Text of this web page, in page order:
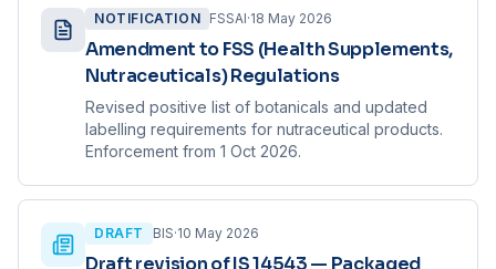
NOTIFICATION FSSAI·18 May 2026
Amendment to FSS (Health Supplements,
Nutraceuticals) Regulations
Revised positive list of botanicals and updated
labelling requirements for nutraceutical products.
Enforcement from 1 Oct 2026.
DRAFT BIS·10 May 2026
Draft revision of IS 14543 — Packaged